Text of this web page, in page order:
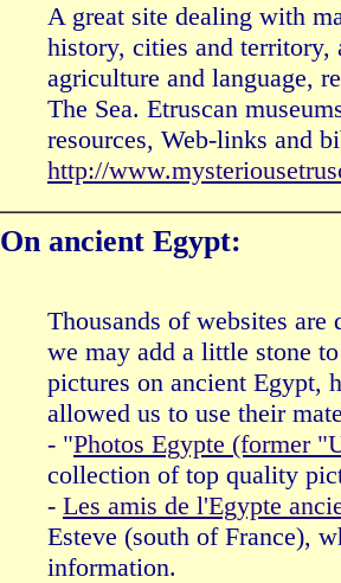
A great site dealing with
history, cities and
agriculture and language,
The Sea. Etruscan
resources, Web-links and
http://
On ancient Egypt:
Thousands of websites
we may add a little stone
pictures on ancient Egypt,
allowed us to use their
- "Photos Egypte (former
collection of top quality
- Les amis de l'Egypte
Esteve (south of France),
information.